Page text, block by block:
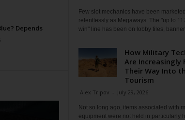
Depends
Few slot mechanics have been
relentlessly as Megaways. The "up to
win" line has been on lobby tiles, banner...
How Military
Are Increasingly
Their Way Into
Tourism
Alex Tripov - July 29, 2026
Not so long ago, items associated with
equipment were not held in particularly